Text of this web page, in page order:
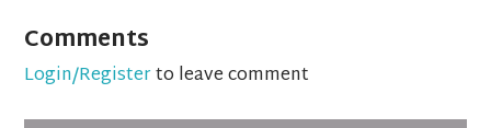
Comments
Login/Registerto leave comment